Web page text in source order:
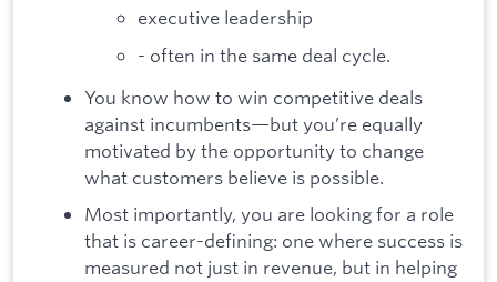
executive leadership
- often in the same deal cycle.
You know how to win competitive deals
against incumbents—but you’re equally
motivated by the opportunity to change
what customers believe is possible.
Most importantly, you are looking for a role
that is career-defining: one where success is
measured not just in revenue, but in helping